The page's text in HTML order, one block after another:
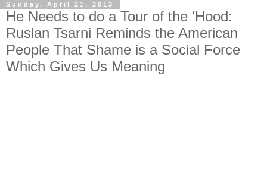
Sunday, April 21, 2013
He Needs to do a Tour of the 'Hood:
Ruslan Tsarni Reminds the American
People That Shame is a Social Force
Which Gives Us Meaning